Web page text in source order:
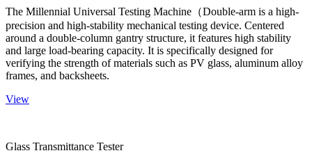
The Millennial Universal Testing Machine（Double-arm is a high-
precision and high-stability mechanical testing device. Centered
around a double-column gantry structure, it features high stability
and large load-bearing capacity. It is specifically designed for
verifying the strength of materials such as PV glass, aluminum alloy
frames, and backsheets.
View
Glass Transmittance Tester